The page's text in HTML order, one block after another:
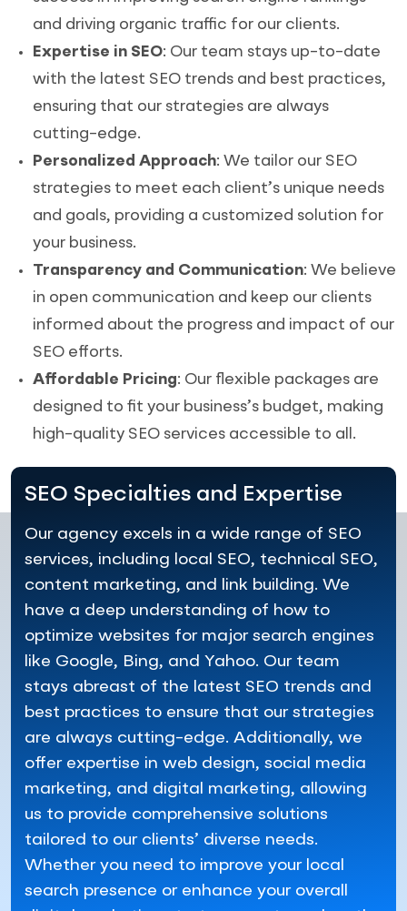
and driving organic traffic for our clients.
Expertise in SEO: Our team stays up-to-date
with the latest SEO trends and best practices,
ensuring that our strategies are always
cutting-edge.
Personalized Approach: We tailor our SEO
strategies to meet each client’s unique needs
and goals, providing a customized solution for
your business.
Transparency and Communication: We believe
in open communication and keep our clients
informed about the progress and impact of our
SEO efforts.
Affordable Pricing: Our flexible packages are
designed to fit your business’s budget, making
high-quality SEO services accessible to all.
SEO Specialties and Expertise
Our agency excels in a wide range of SEO
services, including local SEO, technical SEO,
content marketing, and link building. We
have a deep understanding of how to
optimize websites for major search engines
like Google, Bing, and Yahoo. Our team
stays abreast of the latest SEO trends and
best practices to ensure that our strategies
are always cutting-edge. Additionally, we
offer expertise in web design, social media
marketing, and digital marketing, allowing
us to provide comprehensive solutions
tailored to our clients’ diverse needs.
Whether you need to improve your local
search presence or enhance your overall